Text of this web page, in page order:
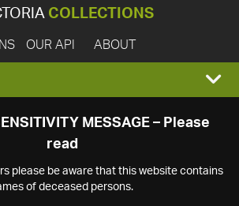
COLLECTIONS
OUR API ABOUT
MESSAGE – Please
read
please be aware that this website contains
of deceased persons.